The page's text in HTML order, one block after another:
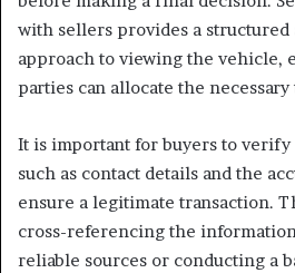
with sellers provides a structured
approach to viewing the vehicle,
parties can allocate the
It is important for buyers to
such as contact details and the
ensure a legitimate transaction.
cross-referencing the
reliable sources or conducting a